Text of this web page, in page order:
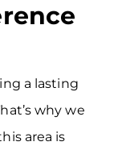
a lasting
why we
area is